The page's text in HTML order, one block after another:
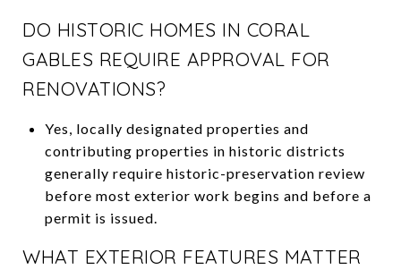
DO HISTORIC HOMES IN CORAL
GABLES REQUIRE APPROVAL FOR
RENOVATIONS?
Yes, locally designated properties and
contributing properties in historic districts
generally require historic-preservation review
before most exterior work begins and before a
permit is issued.
WHAT EXTERIOR FEATURES MATTER